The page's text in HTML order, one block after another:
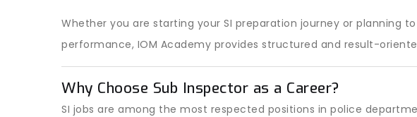
Whether you are starting your SI preparation journey or planning
performance, IOM Academy provides structured and result-
Why Choose Sub Inspector as a Career?
SI jobs are among the most respected positions in police